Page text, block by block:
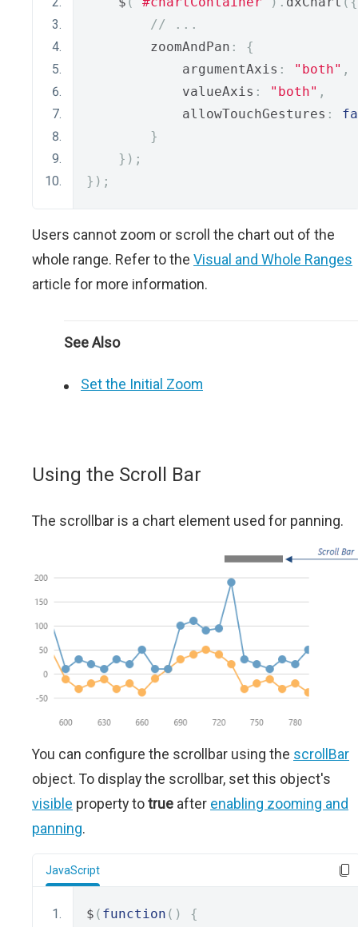
// ...
        zoomAndPan
:
{
            argumentAxis
: "both" ,
            valueAxis
: "both" ,
            allowTouchGestures
:
}
});
});
Users cannot zoom or scroll the chart out of the
whole range. Refer to the Visual and Whole Ranges
article for more information.
See Also
Set the Initial Zoom
Using the Scroll Bar
The scrollbar is a chart element used for panning.
You can configure the scrollbar using the scrollBar
object. To display the scrollbar, set this object's
visible property totrue after enabling zooming and
panning.
JavaScript
$ ( function ()
{